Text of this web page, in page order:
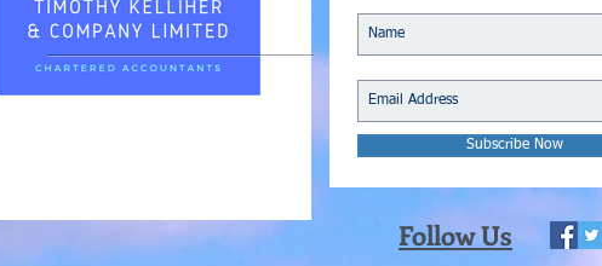
Subscribe Now
Follow Us